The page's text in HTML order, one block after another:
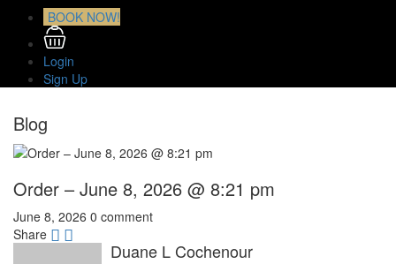
BOOK NOW!
Login
Sign Up
Blog
Order – June 8, 2026 @ 8:21 pm
June 8, 2026 0 comment
Share
Duane L Cochenour